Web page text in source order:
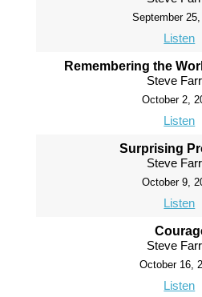
September
Listen
Remembering the
Steve
October 2,
Listen
Surprising
Steve
October 9,
Listen
Steve
October 16,
Listen